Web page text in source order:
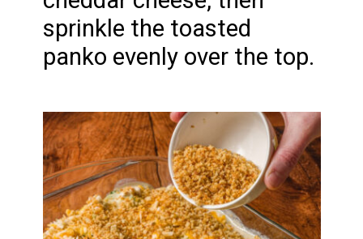
sprinkle the toasted
panko evenly over the top.